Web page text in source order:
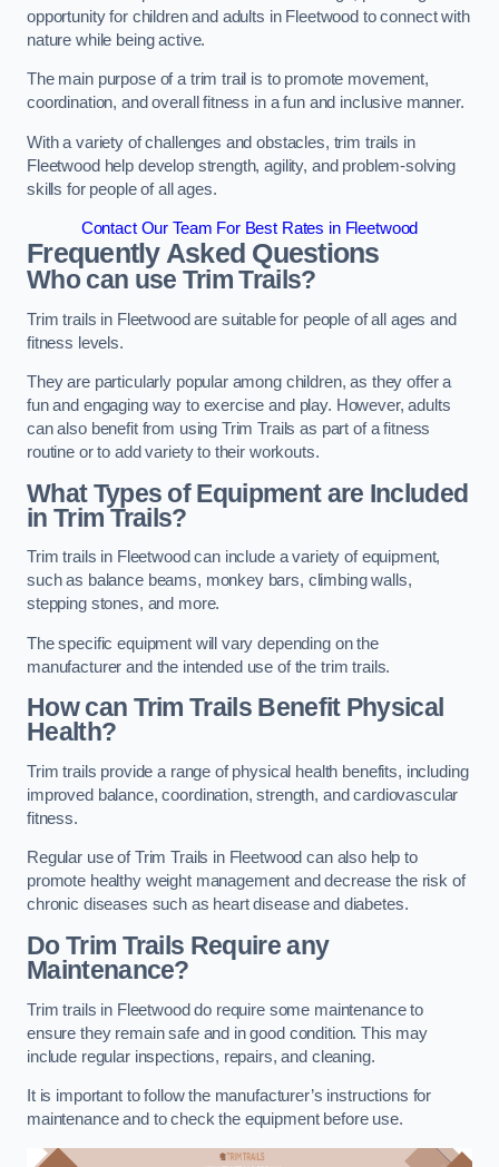
opportunity for children and adults in Fleetwood to connect with
nature while being active.
The main purpose of a trim trail is to promote movement,
coordination, and overall fitness in a fun and inclusive manner.
With a variety of challenges and obstacles, trim trails in
Fleetwood help develop strength, agility, and problem-solving
skills for people of all ages.
Contact Our Team For Best Rates in Fleetwood
Frequently Asked Questions
Who can use Trim Trails?
Trim trails in Fleetwood are suitable for people of all ages and
fitness levels.
They are particularly popular among children, as they offer a
fun and engaging way to exercise and play. However, adults
can also benefit from using Trim Trails as part of a fitness
routine or to add variety to their workouts.
What Types of Equipment are Included
in Trim Trails?
Trim trails in Fleetwood can include a variety of equipment,
such as balance beams, monkey bars, climbing walls,
stepping stones, and more.
The specific equipment will vary depending on the
manufacturer and the intended use of the trim trails.
How can Trim Trails Benefit Physical
Health?
Trim trails provide a range of physical health benefits, including
improved balance, coordination, strength, and cardiovascular
fitness.
Regular use of Trim Trails in Fleetwood can also help to
promote healthy weight management and decrease the risk of
chronic diseases such as heart disease and diabetes.
Do Trim Trails Require any
Maintenance?
Trim trails in Fleetwood do require some maintenance to
ensure they remain safe and in good condition. This may
include regular inspections, repairs, and cleaning.
It is important to follow the manufacturer’s instructions for
maintenance and to check the equipment before use.